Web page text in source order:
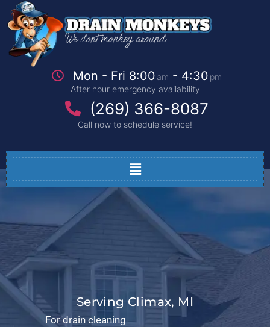
Mon - Fri 8:00 am - 4:30 pm
After hour emergency availability
(269) 366-8087
Call now to schedule service!
Serving Climax, MI
For drain cleaning